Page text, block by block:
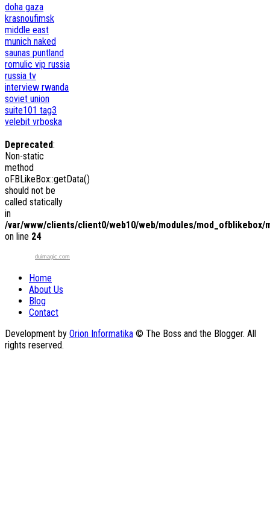
doha gaza
krasnoufimsk
middle east
munich naked
saunas puntland
romulic vip russia
russia tv
interview rwanda
soviet union
suite101 tag3
velebit vrboska
Deprecated:
Non-static
method
oFBLikeBox::getData()
should not be
called statically
in
/var/www/clients/client0/web10/web/modules/mod_ofblikebox/
on line 24
duimagic.com
Home
About Us
Blog
Contact
Development by Orion Informatika © The Boss and the Blogger. All
rights reserved.